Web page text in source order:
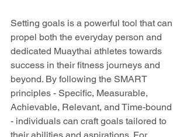
Setting goals is a powerful tool that can
propel both the everyday person and
dedicated Muaythai athletes towards
success in their fitness journeys and
beyond. By following the SMART
principles - Specific, Measurable,
Achievable, Relevant, and Time-bound
- individuals can craft goals tailored to
their abilities and aspirations. For